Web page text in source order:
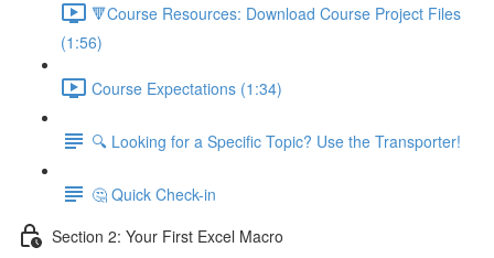
🔻Course Resources: Download Course Project Files
(1:56)
Course Expectations (1:34)
🔍 Looking for a Specific Topic? Use the Transporter!
🤔 Quick Check-in
Section 2: Your First Excel Macro